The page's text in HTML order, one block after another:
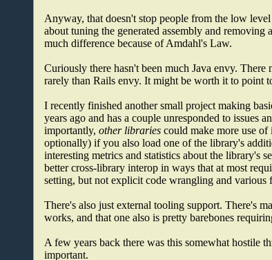
Anyway, that doesn't stop people from the low
about tuning the generated assembly and
much difference because of Amdahl's Law.
Curiously there hasn't been much Java envy.
rarely than Rails envy. It might be worth it to point
I recently finished another small project making
years ago and has a couple unresponded to issues
importantly,other libraries could make more use
optionally) if you also load one of the library's
interesting metrics and statistics about the library's
better cross-library interop in ways that at most
setting, but not explicit code wrangling and
There's also just external tooling support. There's
works, and that one also is pretty barebones
A few years back there was this somewhat hostile
important.